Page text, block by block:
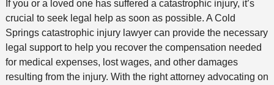
If you or a loved one has suffered a catastrophic injury, it’s
crucial to seek legal help as soon as possible. A Cold
Springs catastrophic injury lawyer can provide the necessary
legal support to help you recover the compensation needed
for medical expenses, lost wages, and other damages
resulting from the injury. With the right attorney advocating on